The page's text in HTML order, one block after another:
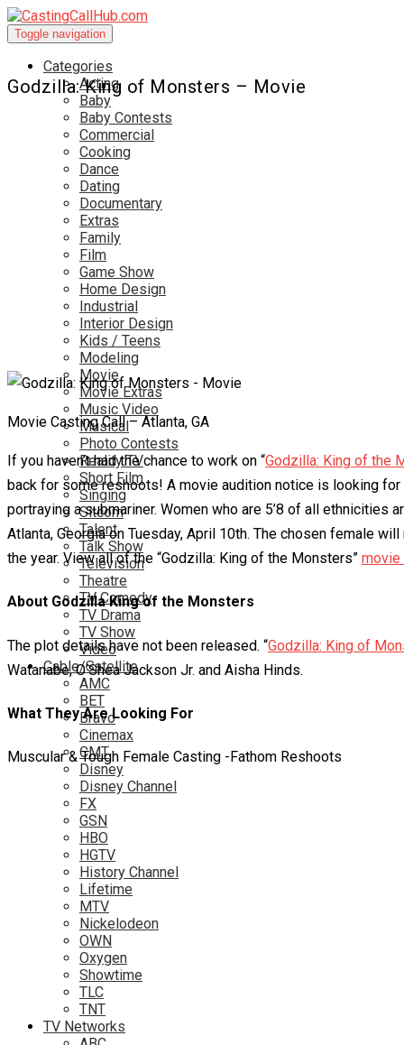
Toggle navigation
Categories
Acting
Baby
Baby Contests
Commercial
Cooking
Dance
Dating
Documentary
Extras
Family
Film
Game Show
Home Design
Industrial
Interior Design
Kids / Teens
Modeling
Movie
Movie Extras
Music Video
Musical
Photo Contests
Reality TV
Short Film
Singing
Sitcom
Talent
Talk Show
Television
Theatre
TV Comedy
TV Drama
TV Show
Video
Cable/Satellite
AMC
BET
Bravo
Cinemax
CMT
Disney
Disney Channel
FX
GSN
HBO
HGTV
History Channel
Lifetime
MTV
Nickelodeon
OWN
Oxygen
Showtime
TLC
TNT
TV Networks
Godzilla: King of Monsters – Movie
Movie Casting Call – Atlanta, GA
If you haven’t had the chance to work on “Godzilla: King of the
back for some reshoots! A movie audition notice is looking
portraying a submariner. Women who are 5’8 of all
Atlanta, Georgia on Tuesday, April 10th. The chosen female
the year. View all of the “Godzilla: King of the Monsters” movie
About Godzilla King of the Monsters
The plot details have not been released. “Godzilla: King of
Watanabe, O’Shea Jackson Jr. and Aisha Hinds.
What They Are Looking For
Muscular & Tough Female Casting -Fathom Reshoots